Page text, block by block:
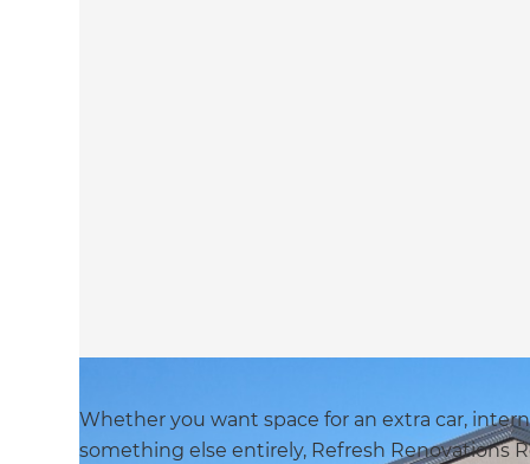
Whether you want space for an extra car,
something else entirely, Refresh Renovations